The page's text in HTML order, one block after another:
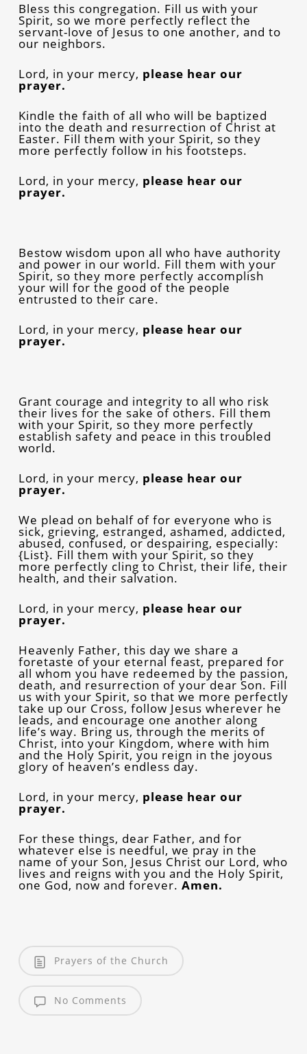
Bless this congregation. Fill us with your
Spirit, so we more perfectly reflect the
servant-love of Jesus to one another, and to
our neighbors.
Lord, in your mercy, please hear our
prayer.
Kindle the faith of all who will be baptized
into the death and resurrection of Christ at
Easter. Fill them with your Spirit, so they
more perfectly follow in his footsteps.
Lord, in your mercy, please hear our
prayer.
Bestow wisdom upon all who have authority
and power in our world. Fill them with your
Spirit, so they more perfectly accomplish
your will for the good of the people
entrusted to their care.
Lord, in your mercy, please hear our
prayer.
Grant courage and integrity to all who risk
their lives for the sake of others. Fill them
with your Spirit, so they more perfectly
establish safety and peace in this troubled
world.
Lord, in your mercy, please hear our
prayer.
We plead on behalf of for everyone who is
sick, grieving, estranged, ashamed, addicted,
abused, confused, or despairing, especially:
{List}. Fill them with your Spirit, so they
more perfectly cling to Christ, their life, their
health, and their salvation.
Lord, in your mercy, please hear our
prayer.
Heavenly Father, this day we share a
foretaste of your eternal feast, prepared for
all whom you have redeemed by the passion,
death, and resurrection of your dear Son. Fill
us with your Spirit, so that we more perfectly
take up our Cross, follow Jesus wherever he
leads, and encourage one another along
life’s way. Bring us, through the merits of
Christ, into your Kingdom, where with him
and the Holy Spirit, you reign in the joyous
glory of heaven’s endless day.
Lord, in your mercy, please hear our
prayer.
For these things, dear Father, and for
whatever else is needful, we pray in the
name of your Son, Jesus Christ our Lord, who
lives and reigns with you and the Holy Spirit,
one God, now and forever. Amen.
Prayers of the Church
No Comments